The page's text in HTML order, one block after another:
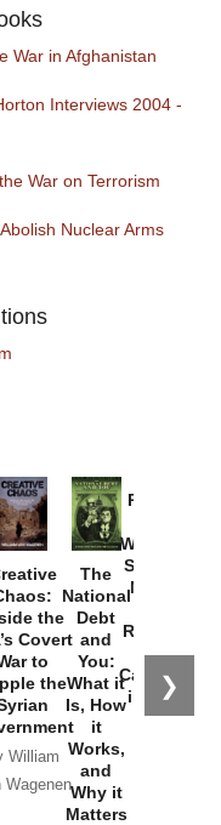
War in Afghanistan
Interviews 2004 -
War on Terrorism
Nuclear Arms
❯
the
Covert
to
the
William
Wagenen
The
National
Debt
and
You:
What it
Is, How
it
Works,
and
Why it
Matters
Provoked:
Washington
Started the
New Cold
Russia and
the
Catastrophe
in Ukraine